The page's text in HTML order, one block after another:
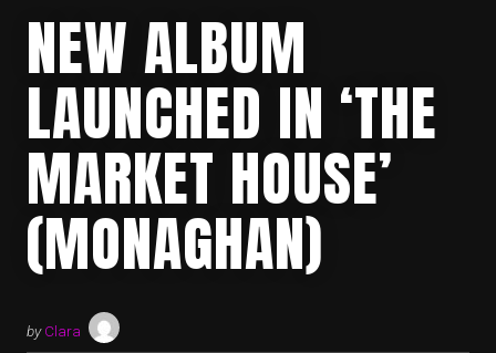
NEW ALBUM
LAUNCHED IN ‘THE
MARKET HOUSE’
(MONAGHAN)
by Clara